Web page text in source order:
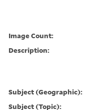
Image Count:
Description:
Subject (Geographic):
Subject (Topic):